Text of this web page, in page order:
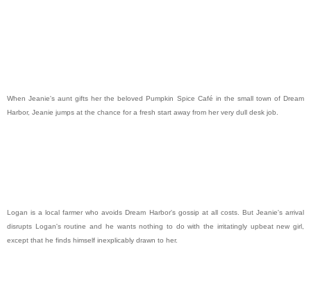
When Jeanie's aunt gifts her the beloved Pumpkin Spice Café in the small town of Dream
Harbor, Jeanie jumps at the chance for a fresh start away from her very dull desk job.
Logan is a local farmer who avoids Dream Harbor's gossip at all costs. But Jeanie's arrival
disrupts Logan's routine and he wants nothing to do with the irritatingly upbeat new girl,
except that he finds himself inexplicably drawn to her.